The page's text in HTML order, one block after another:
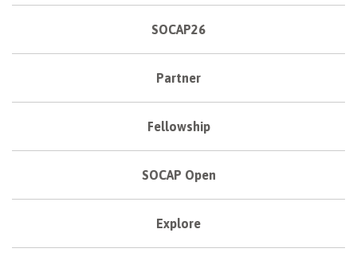
SOCAP26
Partner
Fellowship
SOCAP Open
Explore